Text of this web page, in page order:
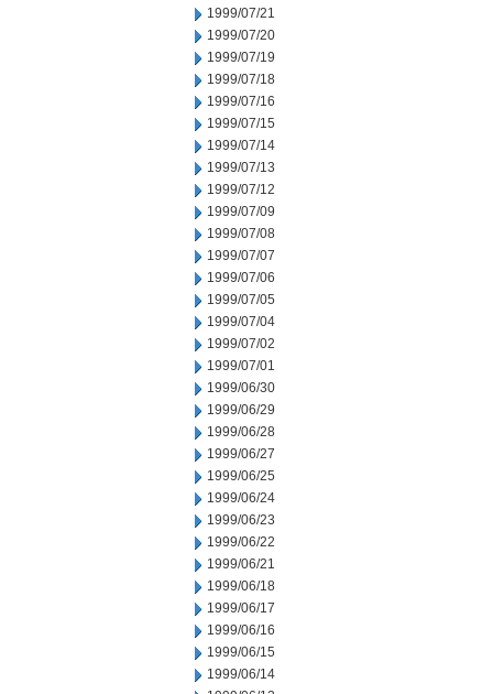
1999/07/21
1999/07/20
1999/07/19
1999/07/18
1999/07/16
1999/07/15
1999/07/14
1999/07/13
1999/07/12
1999/07/09
1999/07/08
1999/07/07
1999/07/06
1999/07/05
1999/07/04
1999/07/02
1999/07/01
1999/06/30
1999/06/29
1999/06/28
1999/06/27
1999/06/25
1999/06/24
1999/06/23
1999/06/22
1999/06/21
1999/06/18
1999/06/17
1999/06/16
1999/06/15
1999/06/14